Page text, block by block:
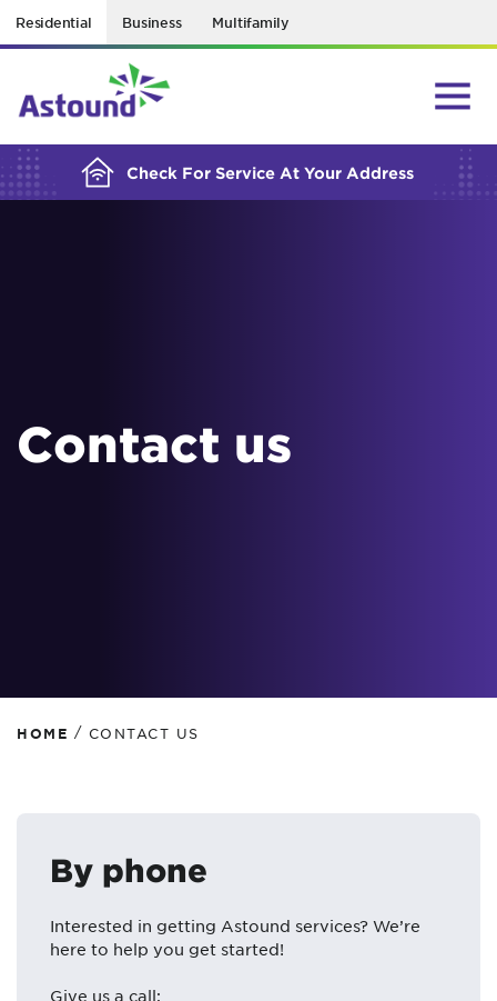
Residential Business Multifamily
Check For Service At Your Address
BUILDING YOUR ORDER...
Contact us
HOME / CONTACT US
By phone
Interested in getting Astound services? We’re
here to help you get started!
Give us a call: